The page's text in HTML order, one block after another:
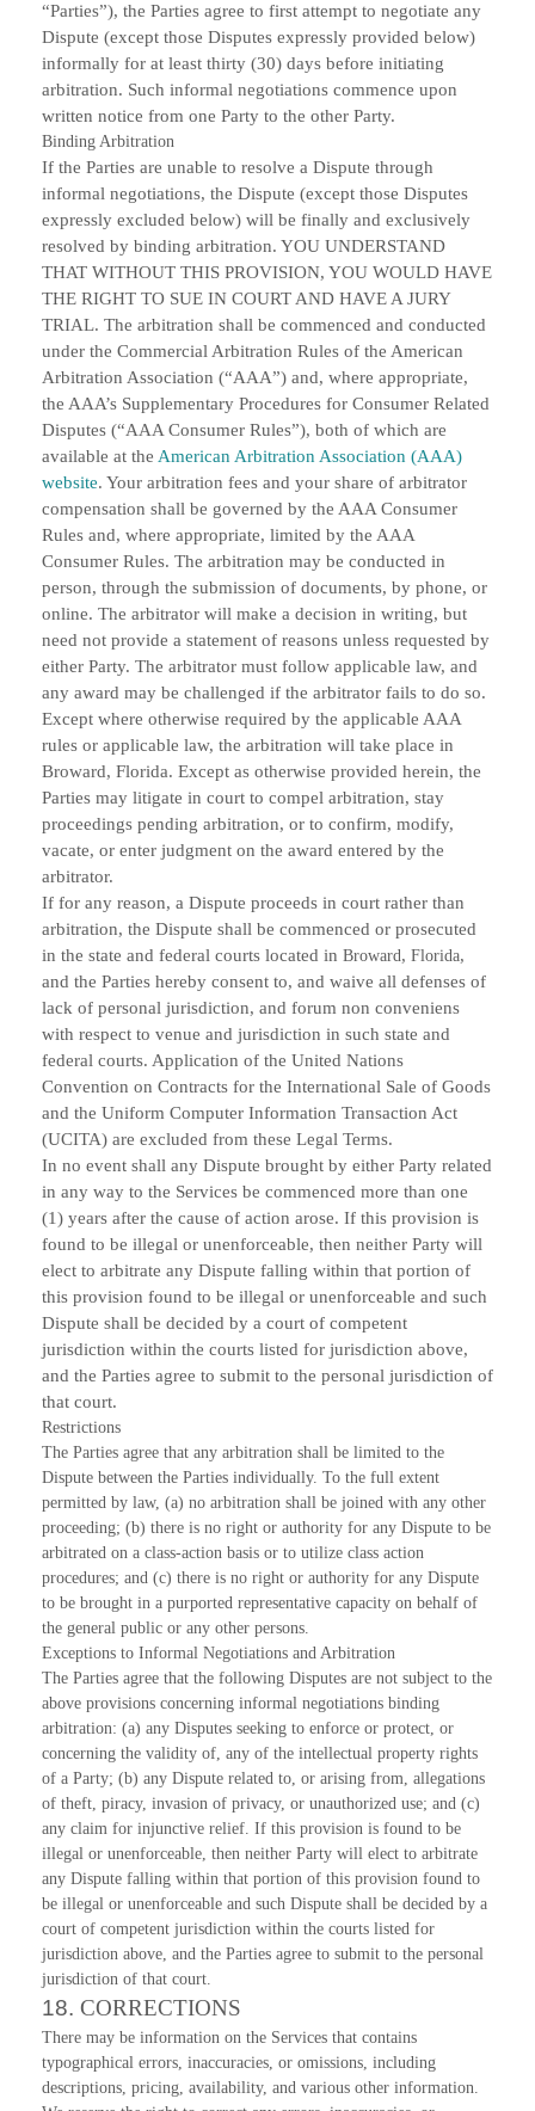
“Parties”), the Parties agree to first attempt to negotiate any
Dispute (except those Disputes expressly provided below)
informally for at least thirty (30) days before initiating
arbitration. Such informal negotiations commence upon
written notice from one Party to the other Party.
Binding Arbitration
If the Parties are unable to resolve a Dispute through
informal negotiations, the Dispute (except those Disputes
expressly excluded below) will be finally and exclusively
resolved by binding arbitration. YOU UNDERSTAND
THAT WITHOUT THIS PROVISION, YOU WOULD HAVE
THE RIGHT TO SUE IN COURT AND HAVE A JURY
TRIAL. The arbitration shall be commenced and conducted
under the Commercial Arbitration Rules of the American
Arbitration Association (“AAA”) and, where appropriate,
the AAA’s Supplementary Procedures for Consumer Related
Disputes (“AAA Consumer Rules”), both of which are
available at the American Arbitration Association (AAA)
website. Your arbitration fees and your share of arbitrator
compensation shall be governed by the AAA Consumer
Rules and, where appropriate, limited by the AAA
Consumer Rules. The arbitration may be conducted in
person, through the submission of documents, by phone, or
online. The arbitrator will make a decision in writing, but
need not provide a statement of reasons unless requested by
either Party. The arbitrator must follow applicable law, and
any award may be challenged if the arbitrator fails to do so.
Except where otherwise required by the applicable AAA
rules or applicable law, the arbitration will take place in
Broward, Florida. Except as otherwise provided herein, the
Parties may litigate in court to compel arbitration, stay
proceedings pending arbitration, or to confirm, modify,
vacate, or enter judgment on the award entered by the
arbitrator.
If for any reason, a Dispute proceeds in court rather than
arbitration, the Dispute shall be commenced or prosecuted
in the state and federal courts located in Broward, Florida,
and the Parties hereby consent to, and waive all defenses of
lack of personal jurisdiction, and forum non conveniens
with respect to venue and jurisdiction in such state and
federal courts. Application of the United Nations
Convention on Contracts for the International Sale of Goods
and the Uniform Computer Information Transaction Act
(UCITA) are excluded from these Legal Terms.
In no event shall any Dispute brought by either Party related
in any way to the Services be commenced more than one
(1) years after the cause of action arose. If this provision is
found to be illegal or unenforceable, then neither Party will
elect to arbitrate any Dispute falling within that portion of
this provision found to be illegal or unenforceable and such
Dispute shall be decided by a court of competent
jurisdiction within the courts listed for jurisdiction above,
and the Parties agree to submit to the personal jurisdiction of
that court.
Restrictions
The Parties agree that any arbitration shall be limited to the
Dispute between the Parties individually. To the full extent
permitted by law, (a) no arbitration shall be joined with any other
proceeding; (b) there is no right or authority for any Dispute to be
arbitrated on a class-action basis or to utilize class action
procedures; and (c) there is no right or authority for any Dispute
to be brought in a purported representative capacity on behalf of
the general public or any other persons.
Exceptions to Informal Negotiations and Arbitration
The Parties agree that the following Disputes are not subject to the
above provisions concerning informal negotiations binding
arbitration: (a) any Disputes seeking to enforce or protect, or
concerning the validity of, any of the intellectual property rights
of a Party; (b) any Dispute related to, or arising from, allegations
of theft, piracy, invasion of privacy, or unauthorized use; and (c)
any claim for injunctive relief. If this provision is found to be
illegal or unenforceable, then neither Party will elect to arbitrate
any Dispute falling within that portion of this provision found to
be illegal or unenforceable and such Dispute shall be decided by a
court of competent jurisdiction within the courts listed for
jurisdiction above, and the Parties agree to submit to the personal
jurisdiction of that court.
18. CORRECTIONS
There may be information on the Services that contains
typographical errors, inaccuracies, or omissions, including
descriptions, pricing, availability, and various other information.